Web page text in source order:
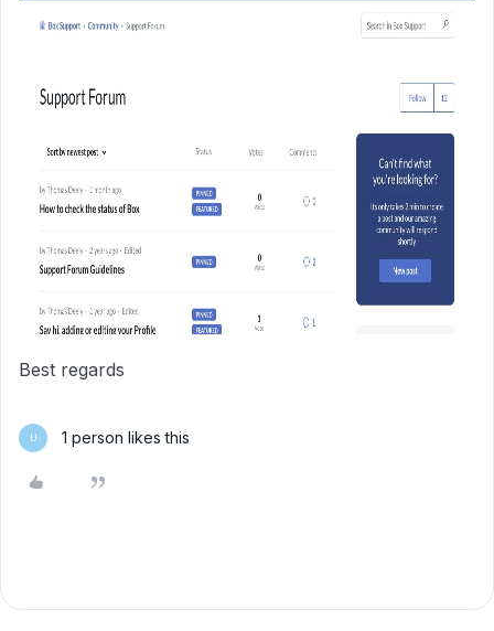
Best regards
U 1 person likes this